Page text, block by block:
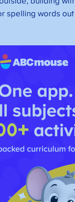
spelling words